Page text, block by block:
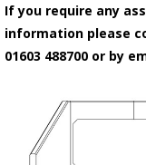
If you require any
information please
01603 488700 or by